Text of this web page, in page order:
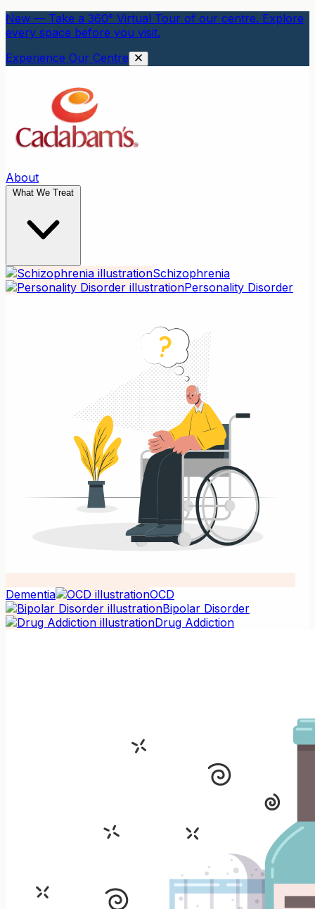
New — Take a 360° Virtual Tour of our centre. Explore
every space before you visit.
Experience Our Centre
About
What We Treat
Schizophrenia
Personality Disorder
Dementia
OCD
Bipolar Disorder
Drug Addiction